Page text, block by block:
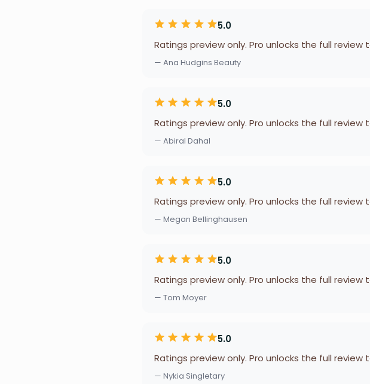
5.0
Ratings preview only. Pro unlocks the full
— Ana Hudgins Beauty
5.0
Ratings preview only. Pro unlocks the full
— Abiral Dahal
5.0
Ratings preview only. Pro unlocks the full
— Megan Bellinghausen
5.0
Ratings preview only. Pro unlocks the full
— Tom Moyer
5.0
Ratings preview only. Pro unlocks the full
— Nykia Singletary